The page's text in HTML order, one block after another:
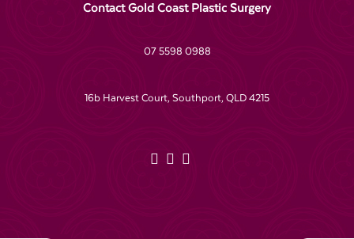
Contact Gold Coast Plastic Surgery
07 5598 0988
16b Harvest Court, Southport, QLD 4215